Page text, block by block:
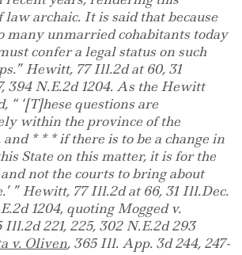
archaic. It is said that because
many unmarried cohabitants today
confer a legal status on such
Hewitt, 77 Ill.2d at 60, 31
394 N.E.2d 1204. As the Hewitt
“ ‘[T]hese questions are
within the province of the
* * * if there is to be a change in
State on this matter, it is for the
not the courts to bring about
” Hewitt, 77 Ill.2d at 66, 31 Ill.Dec.
1204, quoting Mogged v.
Ill.2d 221, 225, 302 N.E.2d 293
v. Oliven, 365 Ill. App. 3d 244, 247-